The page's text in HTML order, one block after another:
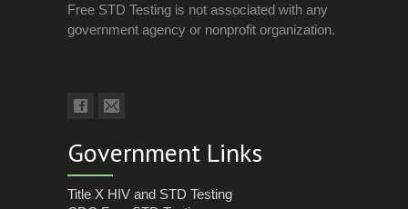
Free STD Testing is not associated with any
government agency or nonprofit organization.
Government Links
Title X HIV and STD Testing